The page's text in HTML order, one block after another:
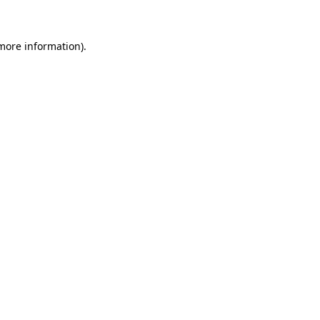
information).